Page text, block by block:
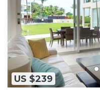
US $239